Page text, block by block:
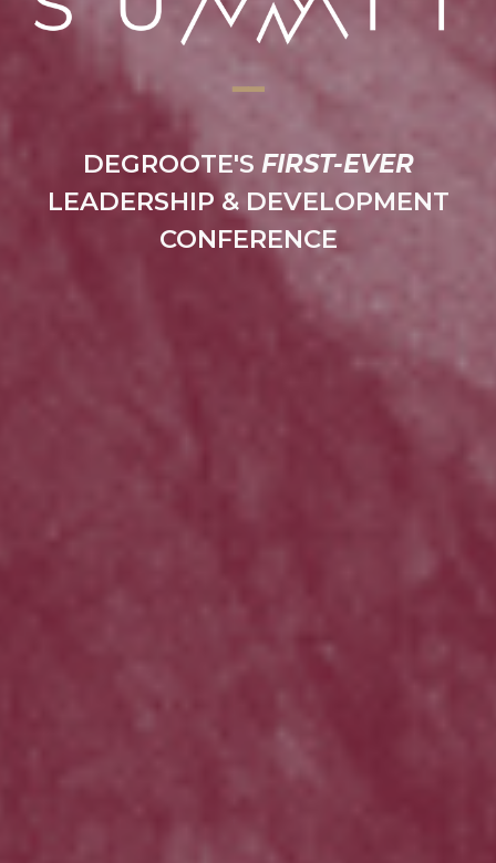
━━
DEGROOTE'S FIRST-EVER
LEADERSHIP & DEVELOPMENT
CONFERENCE